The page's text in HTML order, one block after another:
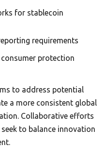
for stablecoin
requirements
protection
to address potential
a more consistent global
Collaborative efforts
to balance innovation